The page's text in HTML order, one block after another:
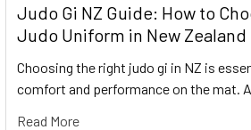
Judo Gi NZ Guide: How to
Judo Uniform in New Zealand
Choosing the right judo gi in NZ is
comfort and performance on the mat. A
Read More